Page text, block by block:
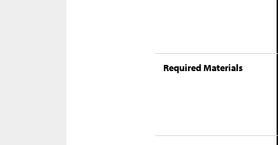
Required Materials